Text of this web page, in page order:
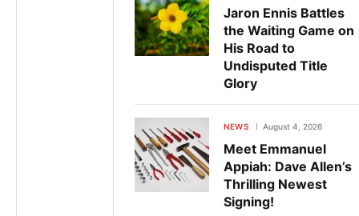
Jaron Ennis Battles
the Waiting Game on
His Road to
Undisputed Title
Glory
NEWS August 4, 2026
Meet Emmanuel
Appiah: Dave Allen’s
Thrilling Newest
Signing!